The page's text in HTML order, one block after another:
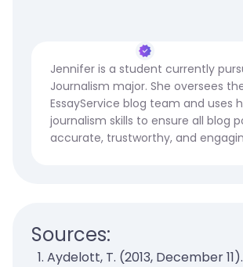
Jennifer is a student currently
Journalism major. She oversees
EssayService blog team and uses
journalism skills to ensure all blog
accurate, trustworthy, and
Sources:
Aydelott, T. (2013, December 11).